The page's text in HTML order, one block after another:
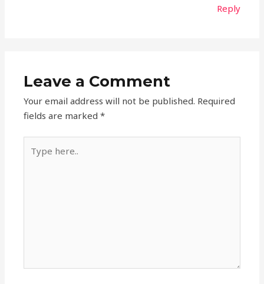
Reply
Leave a Comment
Your email address will not be published. Required
fields are marked*
here..